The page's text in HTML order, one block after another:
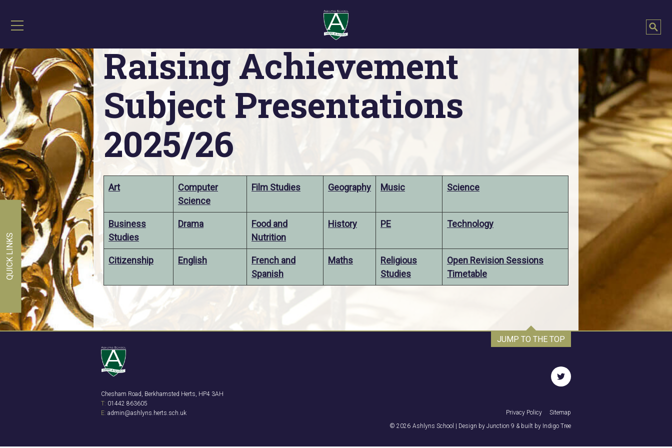
QUICK LINKS
Raising Achievement
Subject Presentations
2025/26
Art
Computer
Science
Film Studies Geography Music Science
Business
Studies
Drama
Food and
Nutrition
History PE Technology
Citizenship English
French and
Spanish
Maths
Religious
Studies
Open Revision Sessions
Timetable
JUMP TO THE TOP
Chesham Road, Berkhamsted Herts, HP4 3AH
T: 01442 863605
E: admin@ashlyns.herts.sch.uk
twitter
Privacy Policy
Sitemap
© 2026 Ashlyns School | Design by Junction 9 & built by Indigo Tree